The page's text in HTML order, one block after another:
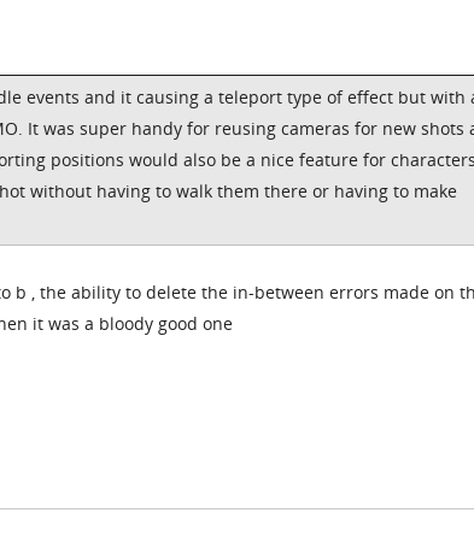
events and it causing a teleport type of effect but with
It was super handy for reusing cameras for new shots
positions would also be a nice feature for
without having to walk them there or having to make
b , the ability to delete the in-between errors made on
it was a bloody good one